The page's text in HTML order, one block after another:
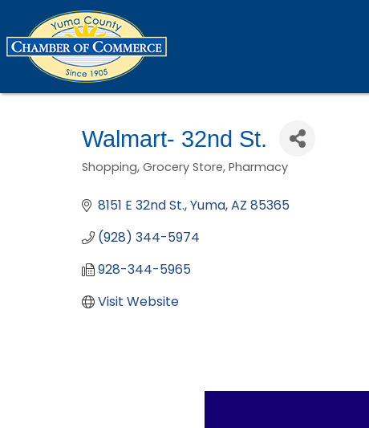
Walmart- 32nd St.
Categories
Shopping Grocery Store Pharmacy
8151 E 32nd St. Yuma AZ 85365
(928) 344-5974
928-344-5965
Visit Website